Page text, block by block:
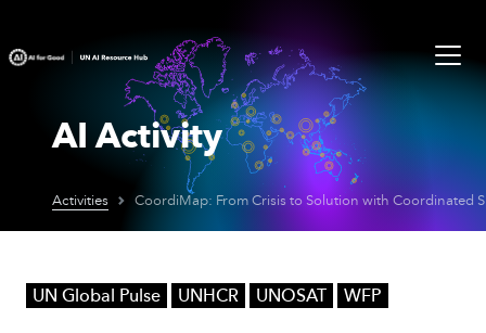
AI Activity
Activities
UN Global Pulse UNHCR UNOSAT WFP